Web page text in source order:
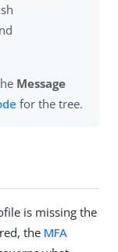
Message
for the tree.
is missing the
the MFA